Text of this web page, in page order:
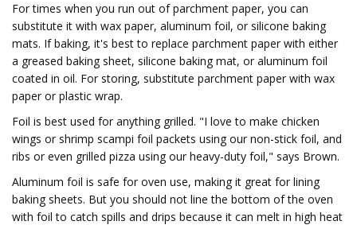
For times when you run out of parchment paper, you can
substitute it with wax paper, aluminum foil, or silicone baking
mats. If baking, it's best to replace parchment paper with either
a greased baking sheet, silicone baking mat, or aluminum foil
coated in oil. For storing, substitute parchment paper with wax
paper or plastic wrap.
Foil is best used for anything grilled. "I love to make chicken
wings or shrimp scampi foil packets using our non-stick foil, and
ribs or even grilled pizza using our heavy-duty foil," says Brown.
Aluminum foil is safe for oven use, making it great for lining
baking sheets. But you should not line the bottom of the oven
with foil to catch spills and drips because it can melt in high heat